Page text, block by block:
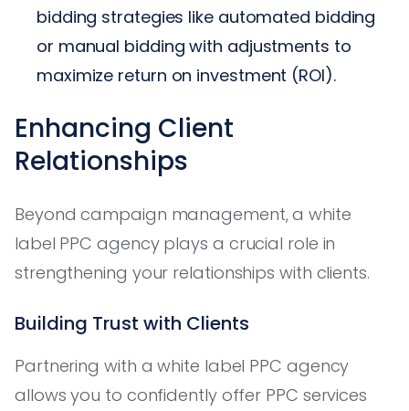
bidding strategies like automated bidding
or manual bidding with adjustments to
maximize return on investment (ROI).
Enhancing Client
Relationships
Beyond campaign management, a white
label PPC agency plays a crucial role in
strengthening your relationships with clients.
Building Trust with Clients
Partnering with a white label PPC agency
allows you to confidently offer PPC services